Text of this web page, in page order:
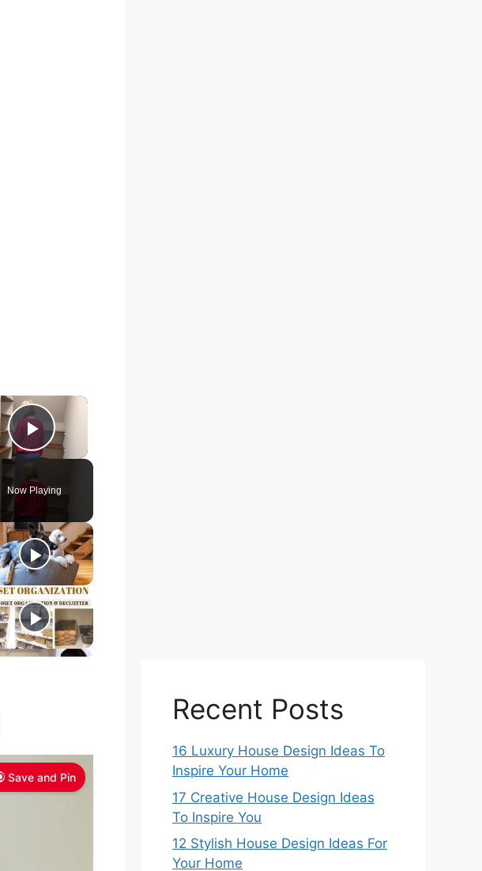
×
Play Video
Now Playing
Save and Pin
Recent Posts
16 Luxury House Design Ideas To
Inspire Your Home
17 Creative House Design Ideas
To Inspire You
12 Stylish House Design Ideas For
Your Home